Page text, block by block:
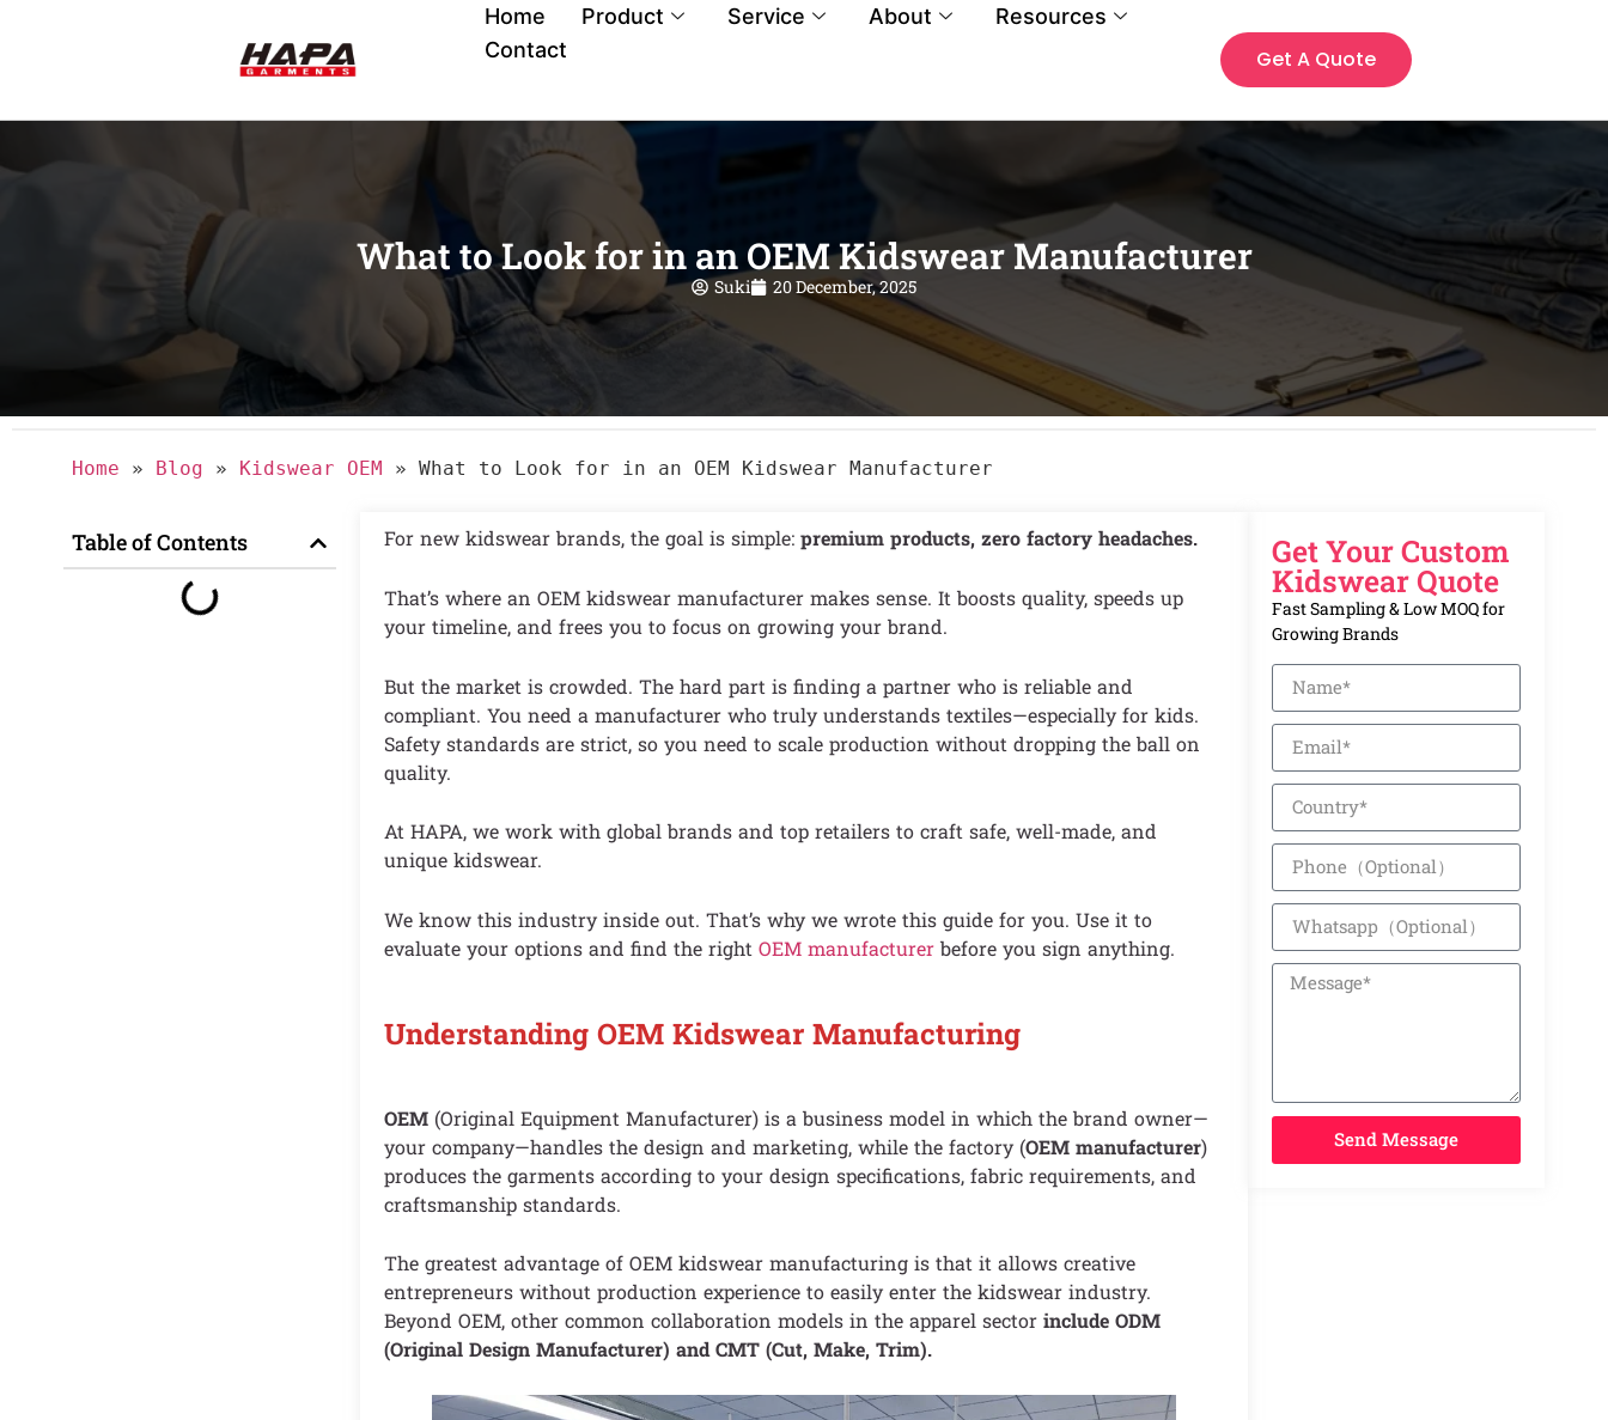
Home Product Service About
Resources
Contact
Get A Quote
What to Look for in an OEM Kidswear Manufacturer
Suki 20 December, 2025
Home » Blog » Kidswear OEM » What to Look for in an OEM Kidswear Manufacturer
Table of Contents For new kidswear brands, the goal is simple: premium products, zero factory headaches.
That’s where an OEM kidswear manufacturer makes sense. It boosts quality, speeds up
your timeline, and frees you to focus on growing your brand.
But the market is crowded. The hard part is finding a partner who is reliable and
compliant. You need a manufacturer who truly understands textiles—especially for kids.
Safety standards are strict, so you need to scale production without dropping the ball on
quality.
At HAPA, we work with global brands and top retailers to craft safe, well-made, and
unique kidswear.
We know this industry inside out. That’s why we wrote this guide for you. Use it to
evaluate your options and find the right OEM manufacturerbefore you sign anything.
Understanding OEM Kidswear Manufacturing
OEM (Original Equipment Manufacturer) is a business model in which the brand owner—
your company—handles the design and marketing, while the factory (OEM manufacturer)
produces the garments according to your design specifications, fabric requirements, and
craftsmanship standards.
The greatest advantage of OEM kidswear manufacturing is that it allows creative
entrepreneurs without production experience to easily enter the kidswear industry.
Beyond OEM, other common collaboration models in the apparel sector include ODM
(Original Design Manufacturer) and CMT (Cut, Make, Trim).
Get Your Custom
Kidswear Quote
Fast Sampling & Low MOQ for
Growing Brands
Send Message